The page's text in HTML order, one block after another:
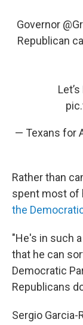
Governor
Republican
— Texans for
Rather than
spent most of
the
"He's in such
that he can
Democratic
Republicans
Sergio